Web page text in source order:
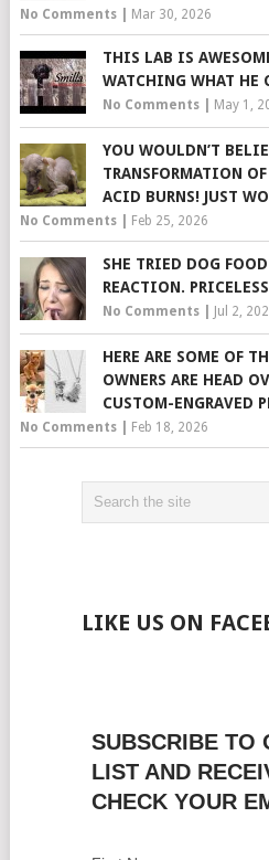
No Comments| Mar 30, 2026
THIS LAB IS
WATCHING WHAT HE
No Comments| May 1,
YOU WOULDN’T
TRANSFORMATION
ACID BURNS! JUST
No Comments| Feb 25, 2026
SHE TRIED DOG
REACTION.
No Comments| Jul 2,
HERE ARE SOME OF
OWNERS ARE HEAD
CUSTOM-ENGRAVED
No Comments| Feb 18, 2026
LIKE US ON
SUBSCRIBE TO
LIST AND
CHECK YOUR